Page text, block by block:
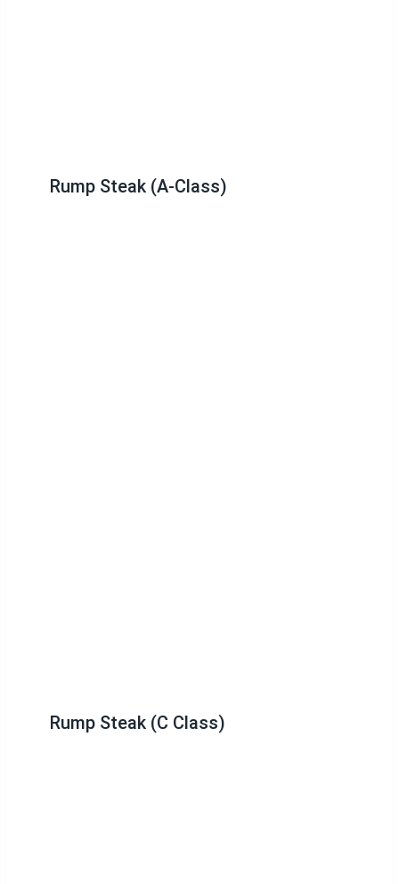
Rump Steak (A-Class)
Rump Steak (C Class)